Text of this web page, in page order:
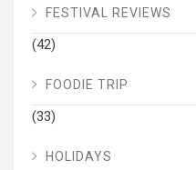
FESTIVAL REVIEWS
(42)
FOODIE TRIP
(33)
HOLIDAYS